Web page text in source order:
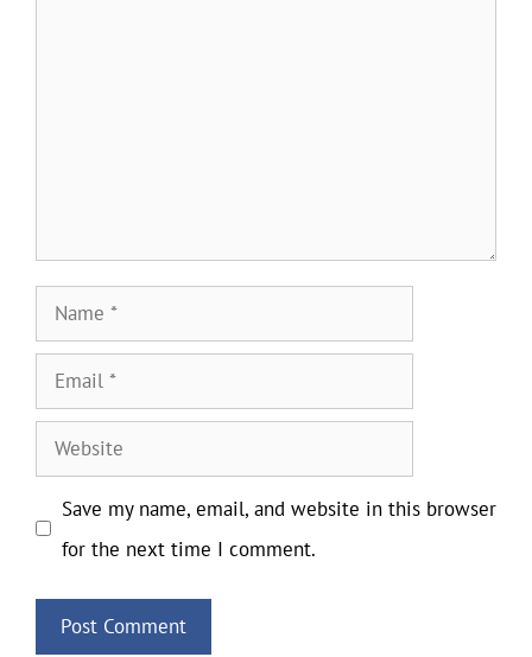
Name
Email
Website
Save my name, email, and website in this browser
for the next time I comment.